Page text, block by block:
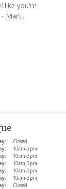
like you're
Mari...
Closed
10am-3pm
10am-3pm
10am-3pm
10am-3pm
10am-3pm
Closed